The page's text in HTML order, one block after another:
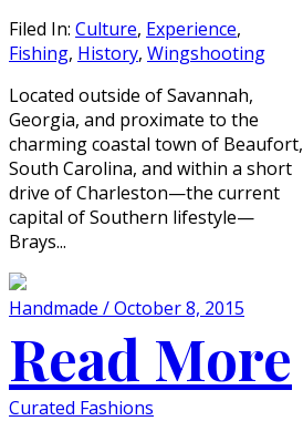
Filed In: Culture, Experience,
Fishing, History, Wingshooting
Located outside of Savannah,
Georgia, and proximate to the
charming coastal town of Beaufort,
South Carolina, and within a short
drive of Charleston—the current
capital of Southern lifestyle—
Brays...
Handmade / October 8, 2015
Read More
Curated Fashions